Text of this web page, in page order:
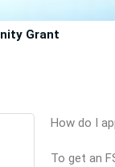
Grant
How do I
To get an